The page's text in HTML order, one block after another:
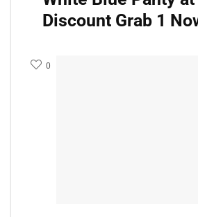
Discount Grab 1
0